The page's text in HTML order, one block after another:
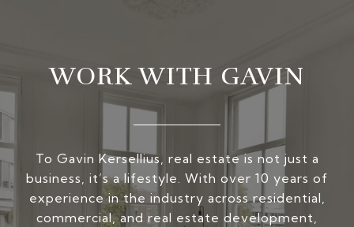
WORK WITH GAVIN
To Gavin Kersellius, real estate is not just a
business, it’s a lifestyle. With over 10 years of
experience in the industry across residential,
commercial, and real estate development,